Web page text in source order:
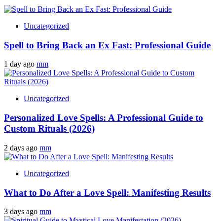
Uncategorized
Spell to Bring Back an Ex Fast: Professional Guide
1 day ago mm
Uncategorized
Personalized Love Spells: A Professional Guide to
Custom Rituals (2026)
2 days ago mm
Uncategorized
What to Do After a Love Spell: Manifesting Results
3 days ago mm